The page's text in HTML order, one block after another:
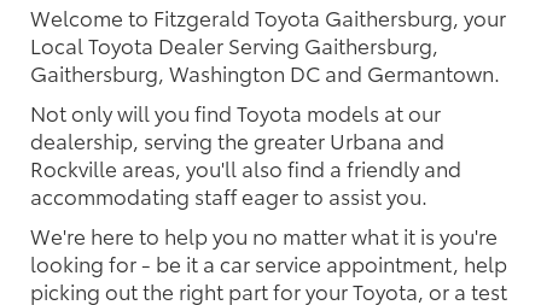
Welcome to Fitzgerald Toyota Gaithersburg, your
Local Toyota Dealer Serving Gaithersburg,
Gaithersburg, Washington DC and Germantown.
Not only will you find Toyota models at our
dealership, serving the greater Urbana and
Rockville areas, you'll also find a friendly and
accommodating staff eager to assist you.
We're here to help you no matter what it is you're
looking for - be it a car service appointment, help
picking out the right part for your Toyota, or a test